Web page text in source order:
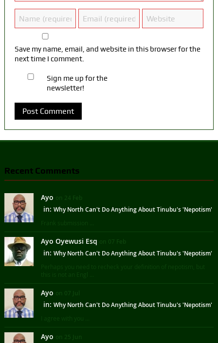
Save my name, email, and website in this browser for the
next time I comment.
Sign me up for the
newsletter!
Recent Comments
Ayo on 24 Feb
in: Why North Can't Do Anything About Tinubu's 'Nepotism'
Frank submission ...
Ayo Oyewusi Esq on 07 Feb
in: Why North Can't Do Anything About Tinubu's 'Nepotism'
Perhaps you need to recheck your definition of nepotism, but
this is not an Engl ...
Ayo on 07 Jul
in: Why North Can't Do Anything About Tinubu's 'Nepotism'
I agree with you ...
Ayo on 25 Jun